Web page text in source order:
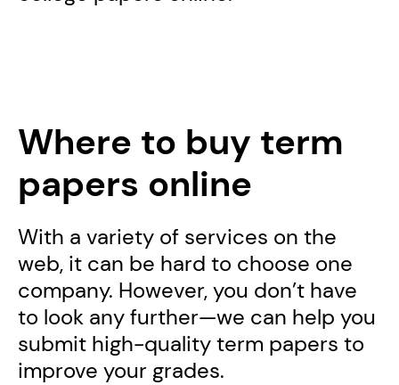
Where to buy term
papers online
With a variety of services on the
web, it can be hard to choose one
company. However, you don’t have
to look any further—we can help you
submit high-quality term papers to
improve your grades.